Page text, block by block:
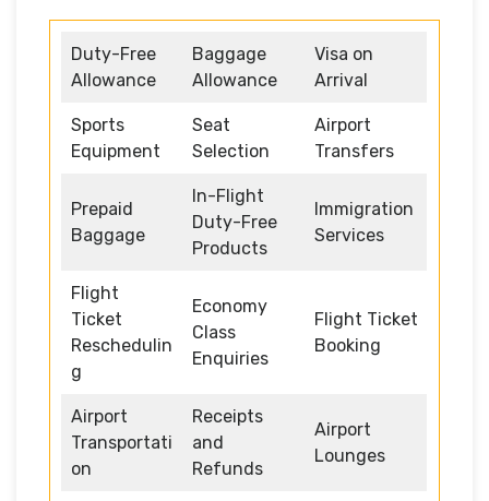
Duty-Free
Allowance
Baggage
Allowance
Visa on
Arrival
Sports
Equipment
Seat
Selection
Airport
Transfers
Prepaid
Baggage
In-Flight
Duty-Free
Products
Immigration
Services
Flight
Ticket
Reschedulin
g
Economy
Class
Enquiries
Flight Ticket
Booking
Airport
Transportati
on
Receipts
and
Refunds
Airport
Lounges